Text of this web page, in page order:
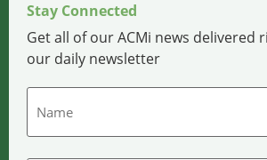
Stay Connected
Get all of our ACMi news delivered
our daily newsletter